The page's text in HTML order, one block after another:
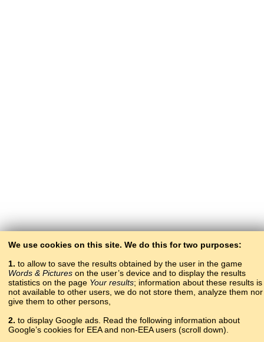
We use cookies on this site. We do this for two purposes:
1. to allow to save the results obtained by the user in the game
Words & Pictures on the user’s device and to display the results
statistics on the page Your results; information about these results is
not available to other users, we do not store them, analyze them nor
give them to other persons,
2. to display Google ads. Read the following information about
Google’s cookies for EEA and non-EEA users (scroll down).